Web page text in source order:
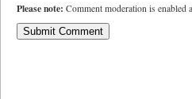
Please note: Comment moderation is enabled